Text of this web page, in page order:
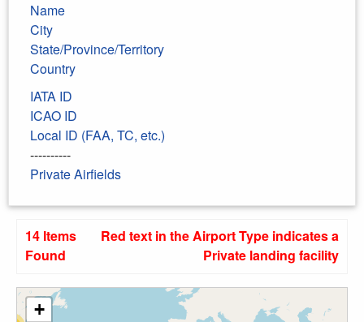
Name
City
State/Province/Territory
Country
IATA ID
ICAO ID
Local ID (FAA, TC, etc.)
----------
Private Airfields
14 Items
Found
Red text in the Airport Type indicates a
Private landing facility
+